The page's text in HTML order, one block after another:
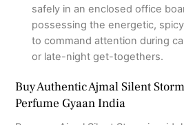
safely in an enclosed office
possessing the energetic,
to command attention during
or late-night get-togethers.
Buy Authentic Ajmal Silent
Perfume Gyaan India